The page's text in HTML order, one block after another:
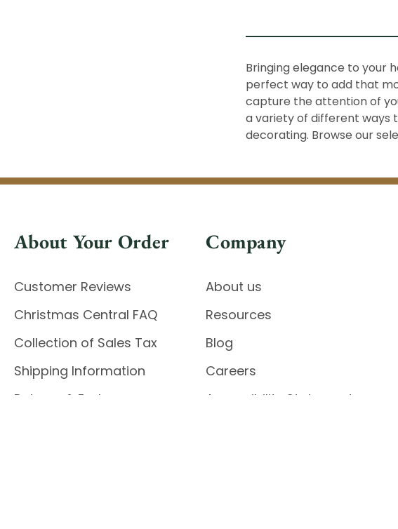
Bringing elegance to your
perfect way to add that
capture the attention of
a variety of different ways
decorating. Browse our
About Your Order
Customer Reviews
Christmas Central FAQ
Collection of Sales Tax
Shipping Information
Returns & Exchanges
Company
About us
Resources
Blog
Careers
Accessibility Statement